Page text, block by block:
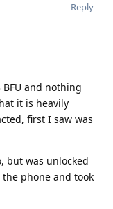
Reply
and nothing
it is heavily
first I saw was
but was unlocked
phone and took